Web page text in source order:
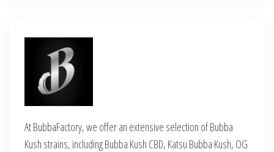
At BubbaFactory, we offer an extensive selection of Bubba
Kush strains, including Bubba Kush CBD, Katsu Bubba Kush, OG